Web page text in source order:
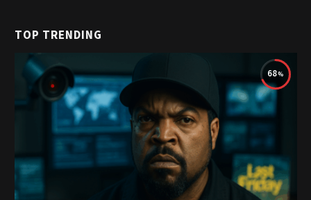
TOP TRENDING
68